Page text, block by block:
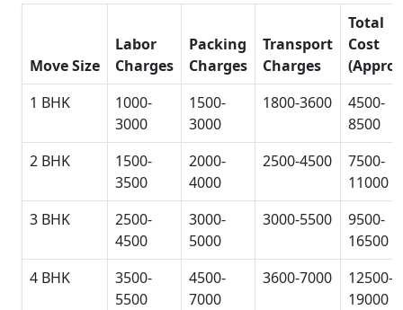
Move Size
Labor
Charges
Packing
Charges
Transport
Charges
Total
Cost
1 BHK
1000-
3000
1500-
3000
1800-3600
4500-
8500
2 BHK
1500-
3500
2000-
4000
2500-4500
7500-
11000
3 BHK
2500-
4500
3000-
5000
3000-5500
9500-
16500
4 BHK
3500-
5500
4500-
7000
3600-7000
12500-
19000